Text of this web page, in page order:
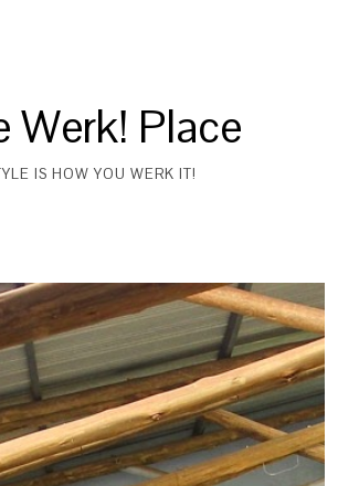
Werk! Place
IS HOW YOU WERK IT!